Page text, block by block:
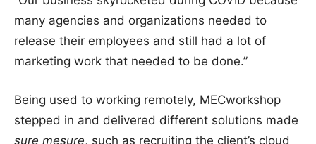
many agencies and organizations needed to
release their employees and still had a lot of
marketing work that needed to be done.”
Being used to working remotely, MECworkshop
stepped in and delivered different solutions made
sure mesure, such as recruiting the client’s cloud